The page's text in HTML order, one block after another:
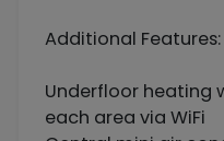
Additional Features:
Underfloor heating
each area via WiFi